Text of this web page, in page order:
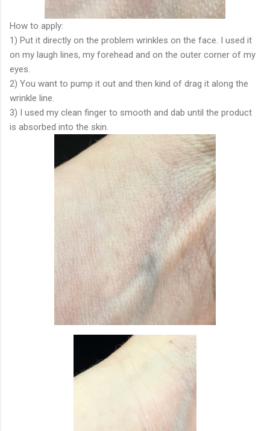
How to apply:
1) Put it directly on the problem wrinkles on the face. I used it
on my laugh lines, my forehead and on the outer corner of my
eyes.
2) You want to pump it out and then kind of drag it along the
wrinkle line.
3) I used my clean finger to smooth and dab until the product
is absorbed into the skin.